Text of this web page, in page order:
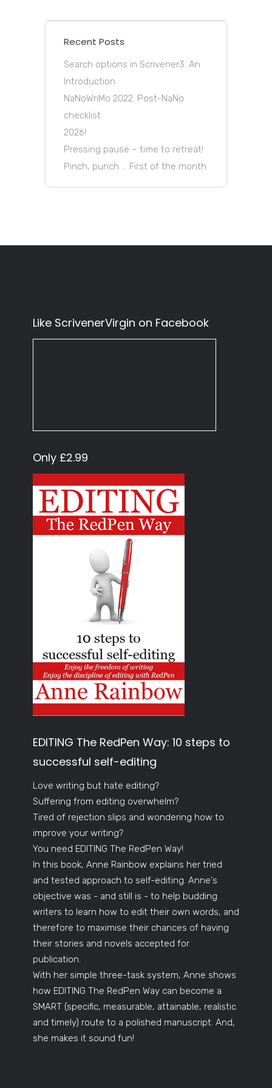
Recent Posts
Search options in Scrivener3: An
Introduction
NaNoWriMo 2022: Post-NaNo
checklist
2026!
Pressing pause – time to retreat!
Pinch, punch … First of the month
Like ScrivenerVirgin on Facebook
Only £2.99
EDITING The RedPen Way: 10 steps to
successful self-editing
Love writing but hate editing?
Suffering from editing overwhelm?
Tired of rejection slips and wondering how to
improve your writing?
You need EDITING The RedPen Way!
In this book, Anne Rainbow explains her tried
and tested approach to self-editing. Anne's
objective was - and still is - to help budding
writers to learn how to edit their own words, and
therefore to maximise their chances of having
their stories and novels accepted for
publication.
With her simple three-task system, Anne shows
how EDITING The RedPen Way can become a
SMART (specific, measurable, attainable, realistic
and timely) route to a polished manuscript. And,
she makes it sound fun!